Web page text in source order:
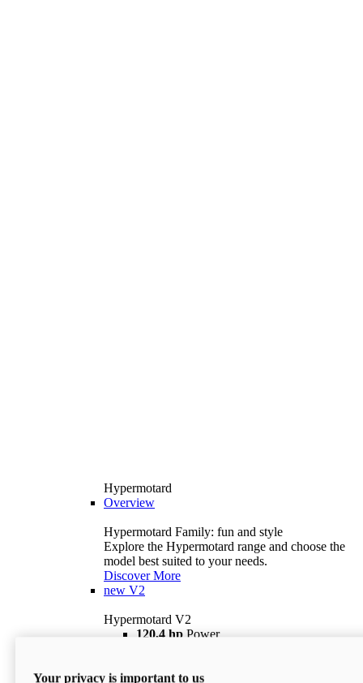
Hypermotard
Overview
Hypermotard Family: fun and style
Explore the Hypermotard range and choose the
model best suited to your needs.
Discover More
new V2
Hypermotard V2
120,4 hp Power
$18,895 i
Your privacy is important to us